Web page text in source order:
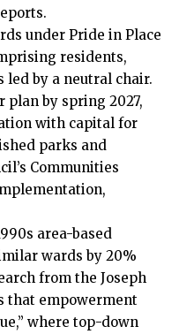
under Pride in Place
residents,
led by a neutral chair.
plan by spring 2027,
with capital for
parks and
Communities
area-based
wards by 20%
from the Joseph
that empowerment
where top-down